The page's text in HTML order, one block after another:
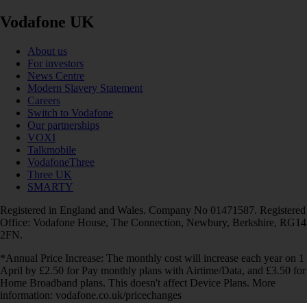
Vodafone UK
About us
For investors
News Centre
Modern Slavery Statement
Careers
Switch to Vodafone
Our partnerships
VOXI
Talkmobile
VodafoneThree
Three UK
SMARTY
Registered in England and Wales. Company No 01471587. Registered
Office: Vodafone House, The Connection, Newbury, Berkshire, RG14
2FN.
*Annual Price Increase: The monthly cost will increase each year on 1
April by £2.50 for Pay monthly plans with Airtime/Data, and £3.50 for
Home Broadband plans. This doesn't affect Device Plans. More
information: vodafone.co.uk/pricechanges